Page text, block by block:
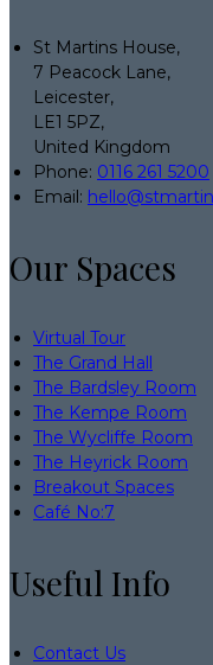
St Martins House,
7 Peacock Lane,
Leicester,
LE1 5PZ,
United Kingdom
Phone: 0116 261 5200
Email:
Our Spaces
Virtual Tour
The Grand Hall
The Bardsley Room
The Kempe Room
The Wycliffe Room
The Heyrick Room
Breakout Spaces
Café No:7
Useful Info
Contact Us